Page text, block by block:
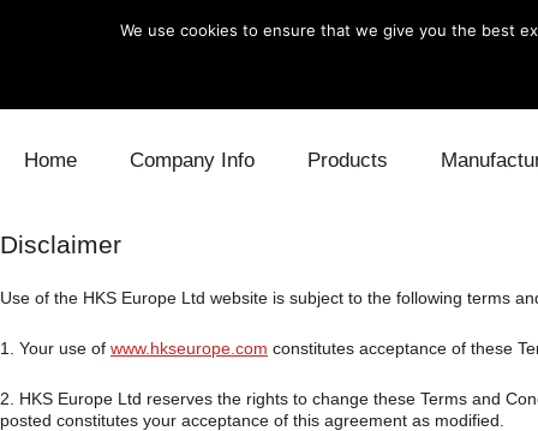
Home Company Info Products
Electronics Engine
Exhaust Fuel
Intake Power
Lexus
Mitsubishi
Subaru
Disclaimer
Use of the HKS Europe Ltd website is subject to the following terms
1. Your use of www.hkseurope.com constitutes acceptance of these
2. HKS Europe Ltd reserves the rights to change these Terms and
posted constitutes your acceptance of this agreement as modified.
We use cookies to ensure that we give you the best